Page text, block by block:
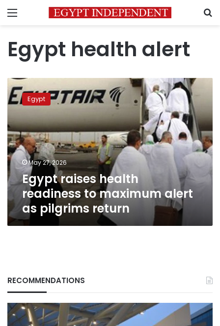
Menu
Egypt health alert
Egypt
raises
health
to
maximum
alert
as
pilgrims
return
Egypt
May 27, 2026
Egypt raises health
readiness to maximum alert
as pilgrims return
RECOMMENDATIONS